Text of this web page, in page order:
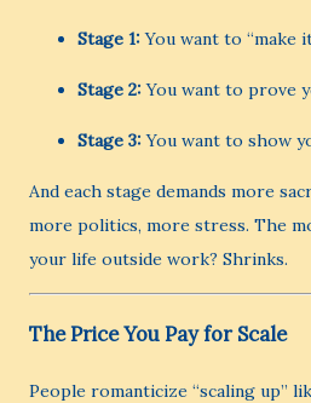
Stage 1:You want to “make
Stage 2:You want to prove
Stage 3:You want to show
And each stage demands more
more politics, more stress. The
your life outside work? Shrinks.
The Price You Pay for Scale
People romanticize “scaling up”